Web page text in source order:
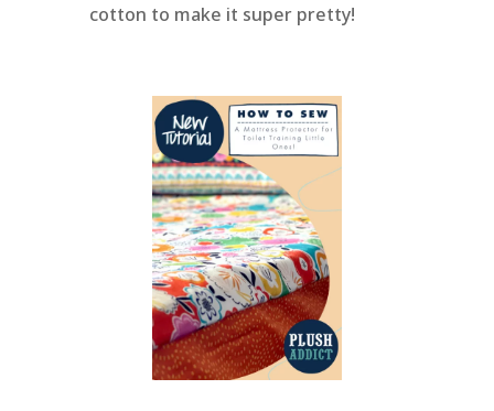
cotton to make it super pretty!